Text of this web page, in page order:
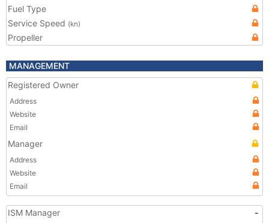
Fuel Type
Service Speed (kn)
Propeller
MANAGEMENT
Registered Owner
Address
Website
Email
Manager
Address
Website
Email
ISM Manager -